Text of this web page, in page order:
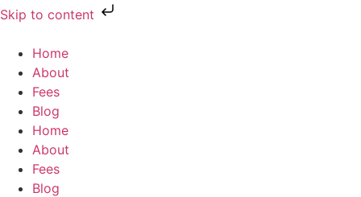
Skip to content
Home
About
Fees
Blog
Home
About
Fees
Blog